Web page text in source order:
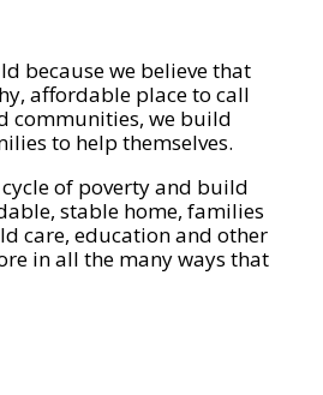
because we believe that
affordable place to call
communities, we build
to help themselves.
of poverty and build
stable home, families
care, education and other
in all the many ways that